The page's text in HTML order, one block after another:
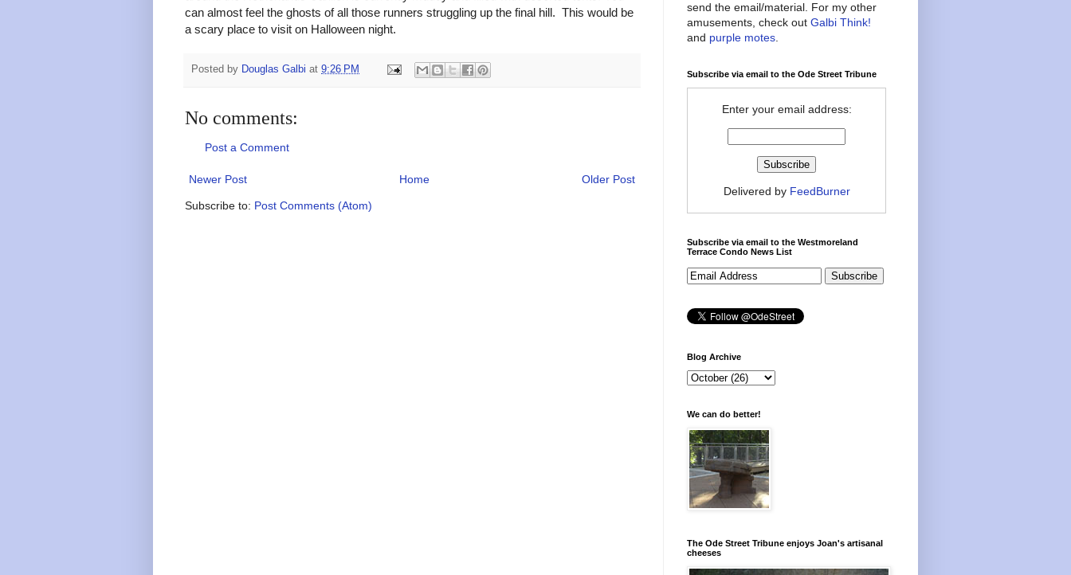
can almost feel the ghosts of all those runners struggling up the final hill. This would be
a scary place to visit on Halloween night.
Posted by Douglas Galbi at 9:26 PM
No comments:
Post a Comment
Newer Post Older Post
Home
Subscribe to: Post Comments (Atom)
send the email/material. For my other
amusements, check out Galbi Think!
and purple motes
Subscribe via email to the Ode Street Tribune
Enter your email address:
Delivered by FeedBurner
Subscribe via email to the Westmoreland
Terrace Condo News List
Blog Archive
We can do better!
The Ode Street Tribune enjoys Joan's artisanal
cheeses